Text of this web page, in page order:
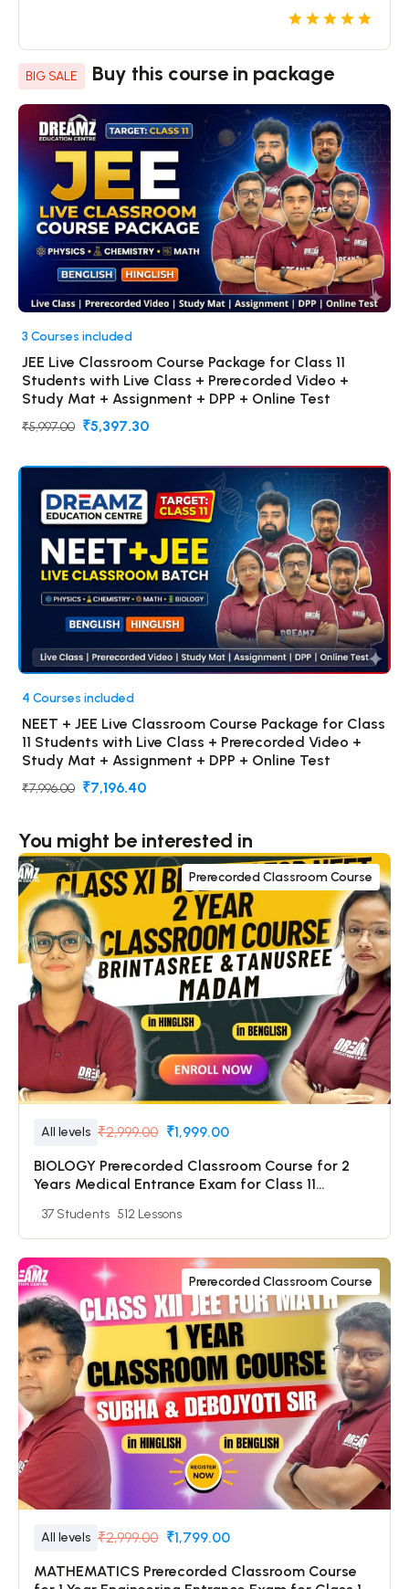
BIG SALE Buy this course in package
3 Courses included
JEE Live Classroom Course Package for Class 11
Students with Live Class + Prerecorded Video +
Study Mat + Assignment + DPP + Online Test
₹5,997.00 ₹5,397.30
4 Courses included
NEET + JEE Live Classroom Course Package for Class
11 Students with Live Class + Prerecorded Video +
Study Mat + Assignment + DPP + Online Test
₹7,996.00 ₹7,196.40
You might be interested in
Prerecorded Classroom Course
All levels ₹2,999.00 ₹1,999.00
BIOLOGY Prerecorded Classroom Course for 2
Years Medical Entrance Exam for Class 11
Test
37 Students 512 Lessons
Prerecorded Classroom Course
All levels ₹2,999.00 ₹1,799.00
MATHEMATICS Prerecorded Classroom Course